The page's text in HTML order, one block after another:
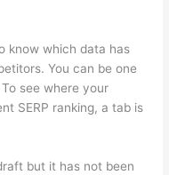
know which data has
You can be one
see where your
SERP ranking, a tab is
but it has not been